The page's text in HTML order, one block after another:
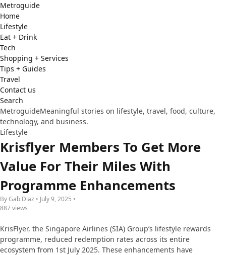
Metroguide
Home
Lifestyle
Eat + Drink
Tech
Shopping + Services
Tips + Guides
Travel
Contact us
Search
MetroguideMeaningful stories on lifestyle, travel, food, culture,
technology, and business.
Lifestyle
Krisflyer Members To Get More
Value For Their Miles With
Programme Enhancements
By Gab Diaz • July 9, 2025 •
887 views
KrisFlyer, the Singapore Airlines (SIA) Group’s lifestyle rewards
programme, reduced redemption rates across its entire
ecosystem from 1st July 2025. These enhancements have